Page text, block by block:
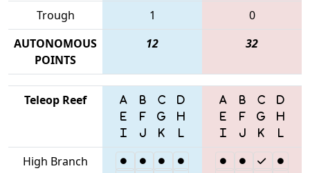
Trough 1
0
AUTONOMOUS
POINTS
12 32
Teleop Reef
High Branch